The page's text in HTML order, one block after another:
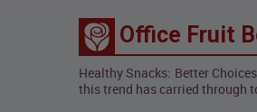
Office Fruit
Healthy Snacks: Better
this trend has carried through